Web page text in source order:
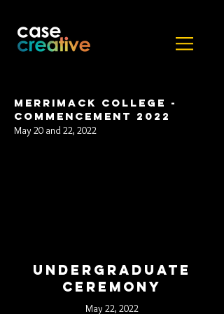
Merrimack College -
Commencement 2022
May 20 and 22, 2022
Undergraduate
ceremony
May 22, 2022